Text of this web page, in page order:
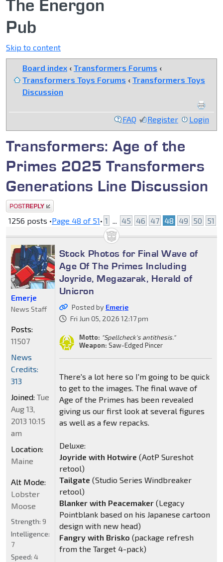
The Energon
Pub
Skip to content
Board index ‹ Transformers Forums ‹
Transformers Toys Forums ‹ Transformers Toys
Discussion
FAQ Register Login
Transformers: Age of the
Primes 2025 Transformers
Generations Line Discussion
Post a reply
1256 posts •Page 48 of 51• 1 ... 45 46 47 48 49 50 51
Stock Photos for Final Wave of
Age Of The Primes Including
Joyride, Megazarak, Herald of
Unicron
Posted by Emerje
Fri Jun 05, 2026 12:17 pm
Motto: "Spellcheck's antithesis."
Weapon: Saw-Edged Pincer
There's a lot here so I'm going to be quick
to get to the images. The final wave of
Age of the Primes has been revealed
giving us our first look at several figures
as well as a few repacks.
Deluxe:
Joyride with Hotwire (AotP Sureshot
retool)
Tailgate (Studio Series Windbreaker
retool)
Blanker with Peacemaker (Legacy
Pointblank based on his Japanese cartoon
design with new head)
Fangry with Brisko (package refresh
from the Target 4-pack)
Emerje
News Staff
Posts:
11507
News
Credits:
313
Joined: Tue
Aug 13,
2013 10:15
am
Location:
Maine
Alt Mode:
Lobster
Moose
Strength: 9
Intelligence:
7
Speed: 4